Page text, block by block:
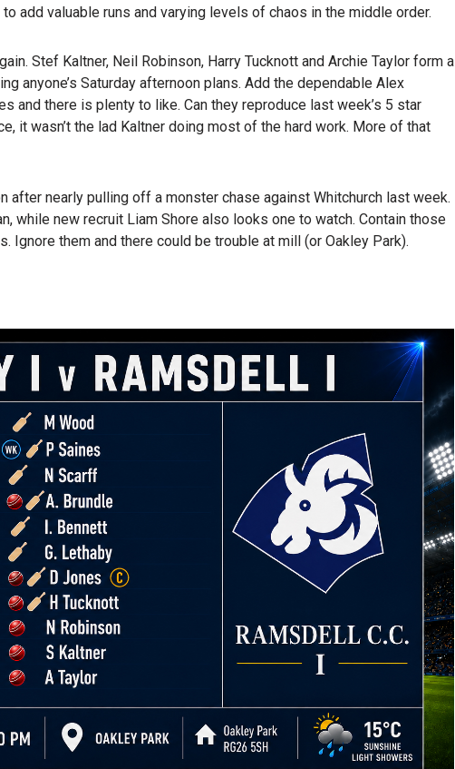
add valuable runs and varying levels of chaos in the middle order.
Stef Kaltner, Neil Robinson, Harry Tucknott and Archie Taylor form a
anyone’s Saturday afternoon plans. Add the dependable Alex
and there is plenty to like. Can they reproduce last week’s 5 star
it wasn’t the lad Kaltner doing most of the hard work. More of that
after nearly pulling off a monster chase against Whitchurch last week.
while new recruit Liam Shore also looks one to watch. Contain those
Ignore them and there could be trouble at mill (or Oakley Park).